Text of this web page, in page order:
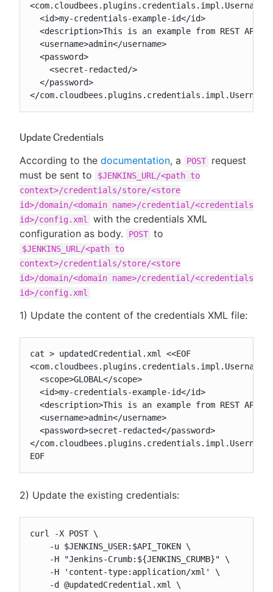
  <id>my-credentials-example-id</id>
<description>This is an example from REST API</
  <username>admin</username>
  <password>
    <secret-redacted/>
  </password>
</
Update Credentials
According to the documentation, a POST
request
must be sent to
$JENKINS_URL/<path to
context>/credentials/store/<store
id>/domain/<domain name>/credential/<credentials
id>/config.xml
with the credentials XML
configuration as body.
POST to
$JENKINS_URL/<path to
context>/credentials/store/<store
id>/domain/<domain name>/credential/<credentials
id>/config.xml
1) Update the content of the credentials XML file:
cat > updatedCredential.xml <<EOF
  <scope>GLOBAL</scope>
  <id>my-credentials-example-id</id>
<description>This is an example from REST API
  <username>admin</username>
  <password>secret-redacted</password>
</
EOF
2) Update the existing credentials:
curl -X POST \
    -u $JENKINS_USER:$API_TOKEN \
    -H "Jenkins-Crumb:${JENKINS_CRUMB}" \
    -H 'content-type:application/xml' \
    -d @updatedCredential.xml \